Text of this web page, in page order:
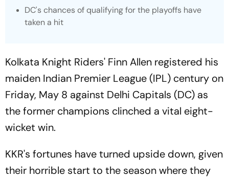
DC's chances of qualifying for the playoffs have
taken a hit
Kolkata Knight Riders' Finn Allen registered his
maiden Indian Premier League (IPL) century on
Friday, May 8 against Delhi Capitals (DC) as
the former champions clinched a vital eight-
wicket win.
KKR's fortunes have turned upside down, given
their horrible start to the season where they